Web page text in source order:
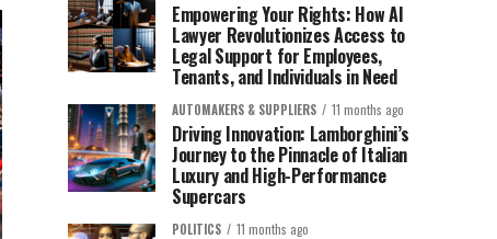
Empowering Your Rights: How AI
Lawyer Revolutionizes Access to
Legal Support for Employees,
Tenants, and Individuals in Need
AUTOMAKERS & SUPPLIERS 11 months ago
Driving Innovation: Lamborghini’s
Journey to the Pinnacle of Italian
Luxury and High-Performance
Supercars
POLITICS 11 months ago